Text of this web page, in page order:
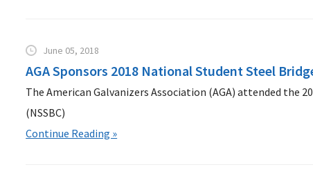
June 05, 2018
AGA Sponsors 2018 National Student Steel
The American Galvanizers Association (AGA) attended the
(NSSBC)
Continue Reading »